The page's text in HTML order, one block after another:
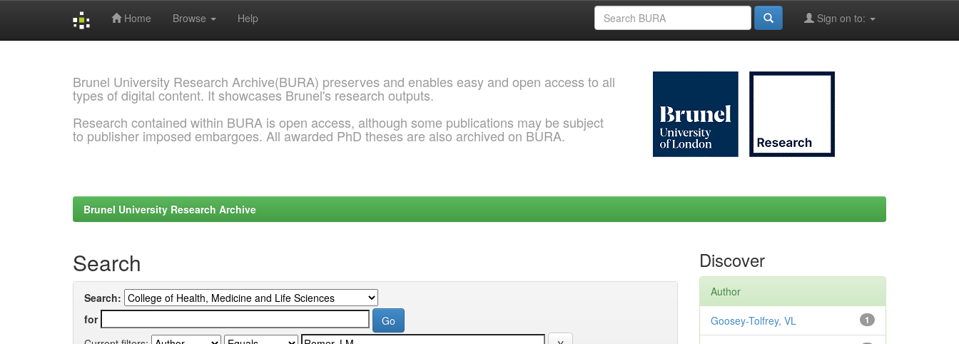
Home Browse Help Sign on to:
Brunel University Research Archive(BURA) preserves and enables easy and open access to all
types of digital content. It showcases Brunel's research outputs.
Research contained within BURA is open access, although some publications may be subject
to publisher imposed embargoes. All awarded PhD theses are also archived on BURA.
Brunel University Research Archive
Search
Search:
for
Discover
Author
1
Goosey-Tolfrey, VL